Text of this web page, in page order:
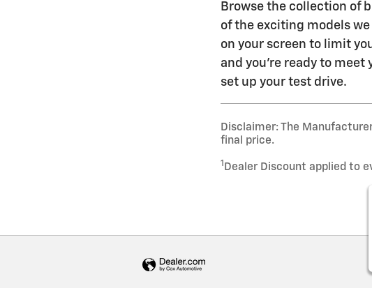
Browse the collection of
of the exciting models
on your screen to limit
and you're ready to meet
set up your test drive.
Disclaimer: The
final price.
1 Dealer Discount applied to